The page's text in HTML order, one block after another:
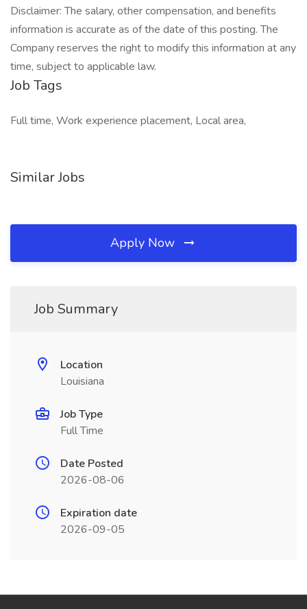
Disclaimer: The salary, other compensation, and benefits
information is accurate as of the date of this posting. The
Company reserves the right to modify this information at any
time, subject to applicable law.
Job Tags
Full time, Work experience placement, Local area,
Similar Jobs
Apply Now
Job Summary
Location
Louisiana
Job Type
Full Time
Date Posted
2026-08-06
Expiration date
2026-09-05